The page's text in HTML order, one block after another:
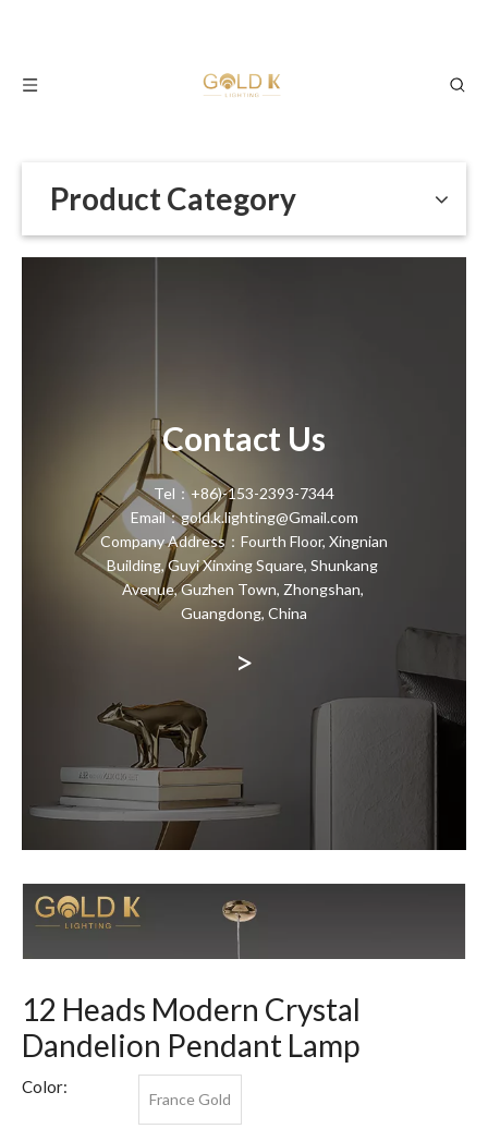
Product Category
Contact Us
Tel：+86)-153-2393-7344
Email：gold.k.lighting@Gmail.com
Company Address：Fourth Floor, Xingnian
Building, Guyi Xinxing Square, Shunkang
Avenue, Guzhen Town, Zhongshan,
Guangdong, China
>
12 Heads Modern Crystal
Dandelion Pendant Lamp
Color:
France Gold